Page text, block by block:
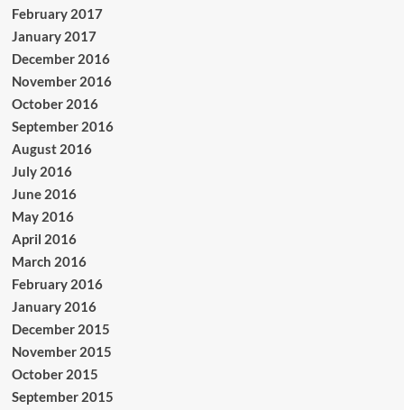
February 2017
January 2017
December 2016
November 2016
October 2016
September 2016
August 2016
July 2016
June 2016
May 2016
April 2016
March 2016
February 2016
January 2016
December 2015
November 2015
October 2015
September 2015